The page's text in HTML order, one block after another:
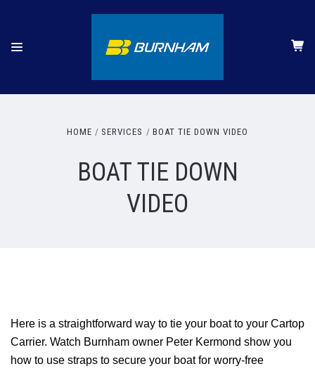
HOME SERVICES BOAT TIE DOWN VIDEO
BOAT TIE DOWN
VIDEO
Here is a straightforward way to tie your boat to your Cartop
Carrier. Watch Burnham owner Peter Kermond show you
how to use straps to secure your boat for worry-free